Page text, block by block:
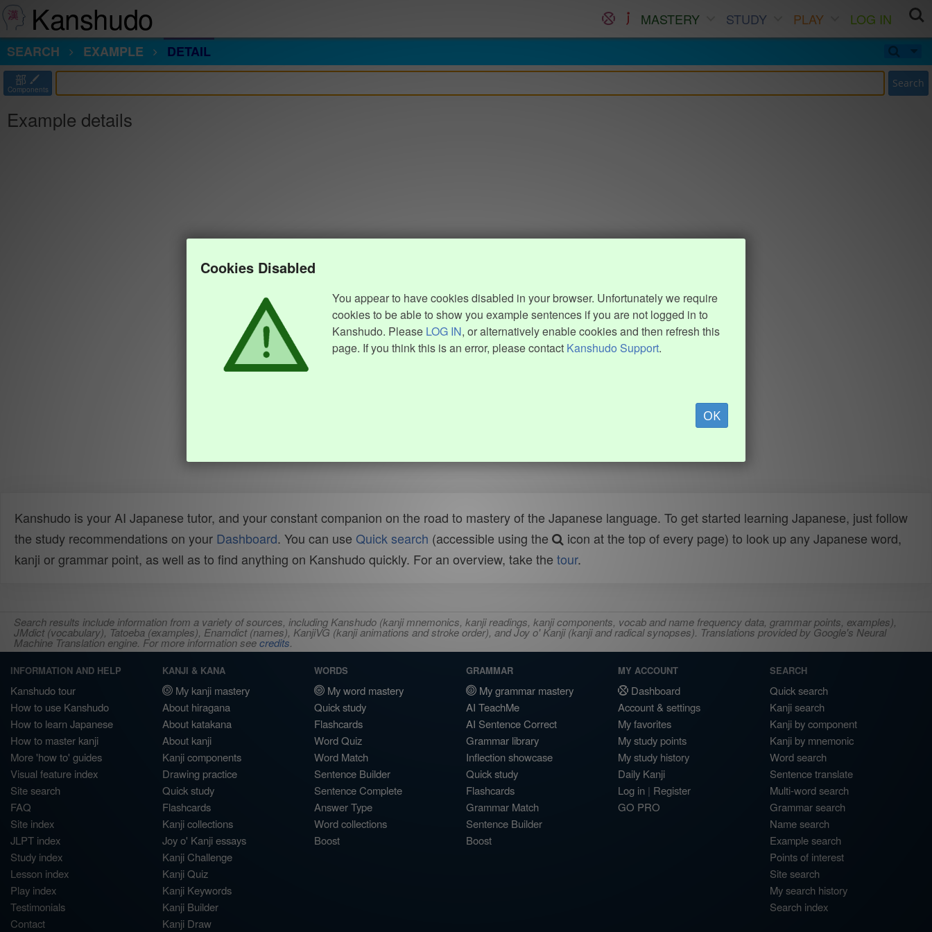
Kanshudo MASTERY STUDY PLAY
LOG IN
SEARCH
EXAMPLE DETAIL
部
Components Search
Example details
Cookies Disabled
You appear to have cookies disabled in your browser. Unfortunately we require
cookies to be able to show you example sentences if you are not logged in to
Kanshudo. Please LOG IN, or alternatively enable cookies and then refresh this
page. If you think this is an error, please contact Kanshudo Support.
OK
Kanshudo is your AI Japanese tutor, and your constant companion on the road to mastery of the Japanese language. To get started learning Japanese, just follow
the study recommendations on your Dashboard. You can use Quick search (accessible using the
icon at the top of every page) to look up any Japanese word,
kanji or grammar point, as well as to find anything on Kanshudo quickly. For an overview, take the tour.
Search results include information from a variety of sources, including Kanshudo (kanji mnemonics, kanji readings, kanji components, vocab and name frequency data, grammar points, examples),
JMdict (vocabulary), Tatoeba (examples), Enamdict (names), KanjiVG (kanji animations and stroke order), and Joy o' Kanji (kanji and radical synopses). Translations provided by Google's Neural
Machine Translation engine. For more information seecredits.
INFORMATION AND HELP
Kanshudo tour
How to use Kanshudo
How to learn Japanese
How to master kanji
More 'how to' guides
Visual feature index
Site search
FAQ
Site index
JLPT index
Study index
Lesson index
Play index
Testimonials
Contact
KANJI & KANA
My kanji mastery
About hiragana
About katakana
About kanji
Kanji components
Drawing practice
Quick study
Flashcards
Kanji collections
Joy o' Kanji essays
Kanji Challenge
Kanji Quiz
Kanji Keywords
Kanji Builder
Kanji Draw
WORDS
My word mastery
Quick study
Flashcards
Word Quiz
Word Match
Sentence Builder
Sentence Complete
Answer Type
Word collections
Boost
GRAMMAR
My grammar mastery
AI TeachMe
AI Sentence Correct
Grammar library
Inflection showcase
Quick study
Flashcards
Grammar Match
Sentence Builder
Boost
MY ACCOUNT
Dashboard
Account & settings
My favorites
My study points
My study history
Daily Kanji
Log in | Register
GO PRO
SEARCH
Quick search
Kanji search
Kanji by component
Kanji by mnemonic
Word search
Sentence translate
Multi-word search
Grammar search
Name search
Example search
Points of interest
Site search
My search history
Search index